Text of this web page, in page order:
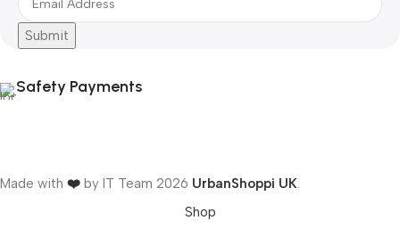
Submit
Safety Payments
Made with ❤️ by IT Team 2026 UrbanShoppi UK.
Shop